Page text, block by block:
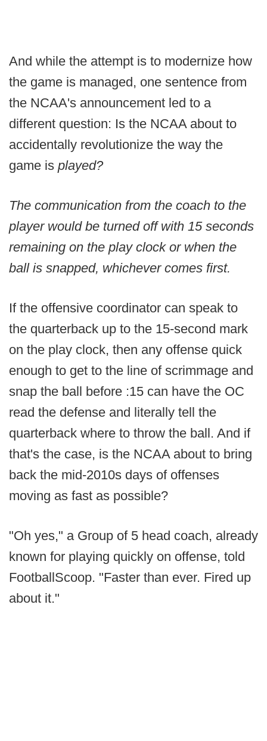
And while the attempt is to modernize how
the game is managed, one sentence from
the NCAA's announcement led to a
different question: Is the NCAA about to
accidentally revolutionize the way the
game is played?
The communication from the coach to the
player would be turned off with 15 seconds
remaining on the play clock or when the
ball is snapped, whichever comes first.
If the offensive coordinator can speak to
the quarterback up to the 15-second mark
on the play clock, then any offense quick
enough to get to the line of scrimmage and
snap the ball before :15 can have the OC
read the defense and literally tell the
quarterback where to throw the ball. And if
that's the case, is the NCAA about to bring
back the mid-2010s days of offenses
moving as fast as possible?
"Oh yes," a Group of 5 head coach, already
known for playing quickly on offense, told
FootballScoop. "Faster than ever. Fired up
about it."